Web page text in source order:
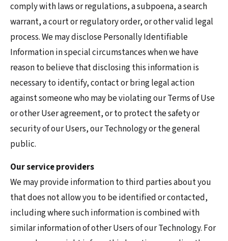
comply with laws or regulations, a subpoena, a search
warrant, a court or regulatory order, or other valid legal
process. We may disclose Personally Identifiable
Information in special circumstances when we have
reason to believe that disclosing this information is
necessary to identify, contact or bring legal action
against someone who may be violating our Terms of Use
or other User agreement, or to protect the safety or
security of our Users, our Technology or the general
public.
Our service providers
We may provide information to third parties about you
that does not allow you to be identified or contacted,
including where such information is combined with
similar information of other Users of our Technology. For